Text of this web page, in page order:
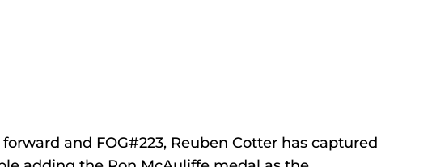
and FOG#223, Reuben Cotter has captured